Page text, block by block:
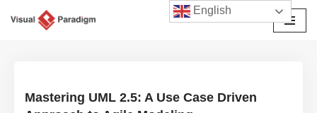
Mastering UML 2.5: A Use Case Driven
English